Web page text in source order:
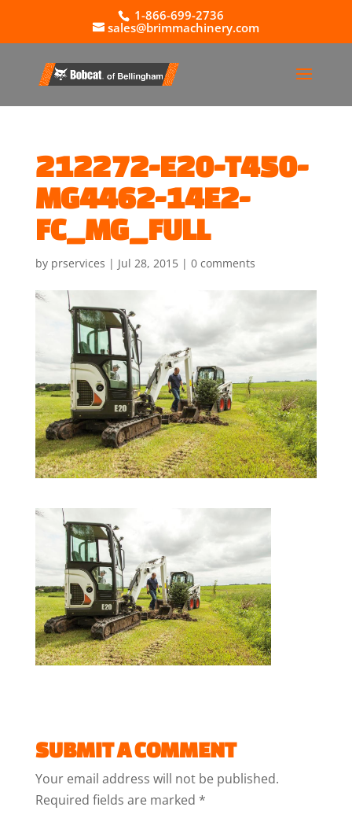
1-866-699-2736
sales@brimmachinery.com
212272-E20-T450-
MG4462-14E2-
FC_MG_FULL
by prservices | Jul 28, 2015| 0 comments
SUBMIT A COMMENT
Your email address will not be published.
Required fields are marked *